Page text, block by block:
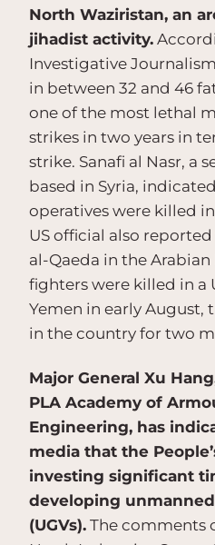
North Waziristan, an
jihadist activity.
Investigative
in between 32 and 46
one of the most lethal
strikes in two years in
strike. Sanafi al Nasr, a
based in Syria,
operatives were killed
US official also
al-Qaeda in the Arabian
fighters were killed in a
Yemen in early August,
in the country for two
Major General Xu
PLA Academy of
Engineering, has
media that the
investing significant
developing
(UGVs). The comments